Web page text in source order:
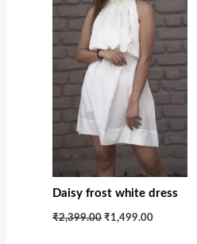
Daisy frost white dress
₹2,399.00 ₹1,499.00